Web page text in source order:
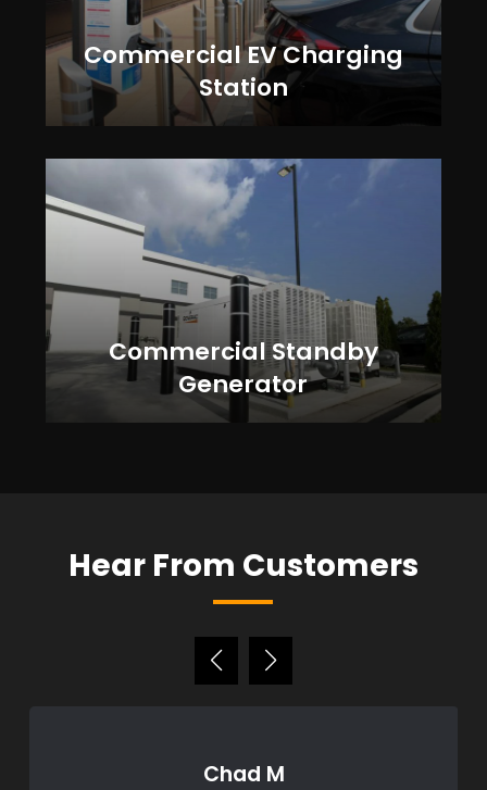
Commercial EV Charging
Station
Commercial Standby
Generator
Hear From Customers
Chad M